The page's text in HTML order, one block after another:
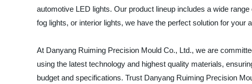
automotive LED lights. Our product lineup includes a wide
fog lights, or interior lights, we have the perfect solution for your
At Danyang Ruiming Precision Mould Co., Ltd., we are
using the latest technology and highest quality materials,
budget and specifications. Trust Danyang Ruiming Precision